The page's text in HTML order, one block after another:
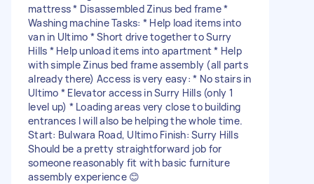
mattress * Disassembled Zinus bed frame *
Washing machine Tasks: * Help load items into
van in Ultimo * Short drive together to Surry
Hills * Help unload items into apartment * Help
with simple Zinus bed frame assembly (all parts
already there) Access is very easy: * No stairs in
Ultimo * Elevator access in Surry Hills (only 1
level up) * Loading areas very close to building
entrances I will also be helping the whole time.
Start: Bulwara Road, Ultimo Finish: Surry Hills
Should be a pretty straightforward job for
someone reasonably fit with basic furniture
assembly experience 😊